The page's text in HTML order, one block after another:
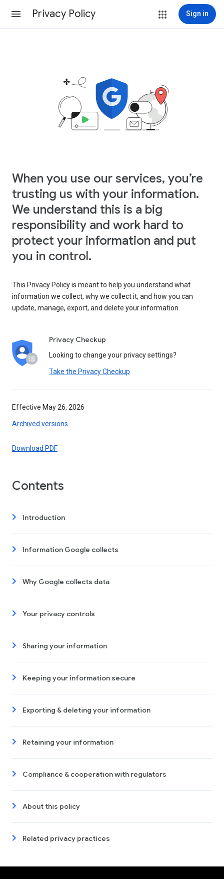
Privacy Policy Sign in
When you use our services, you’re
trusting us with your information.
We understand this is a big
responsibility and work hard to
protect your information and put
you in control.
This Privacy Policy is meant to help you understand what
information we collect, why we collect it, and how you can
update, manage, export, and delete your information.
Privacy Checkup
Looking to change your privacy settings?
Take the Privacy Checkup
Effective May 26, 2026
Archived versions
Download PDF
Contents
Introduction
Information Google collects
Why Google collects data
Your privacy controls
Sharing your information
Keeping your information secure
Exporting & deleting your information
Retaining your information
Compliance & cooperation with regulators
About this policy
Related privacy practices